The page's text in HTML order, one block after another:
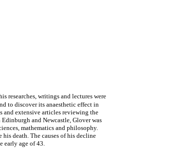
researches, writings and lectures were
to discover its anaesthetic effect in
and extensive articles reviewing the
and Newcastle, Glover was
mathematics and philosophy.
death. The causes of his decline
early age of 43.